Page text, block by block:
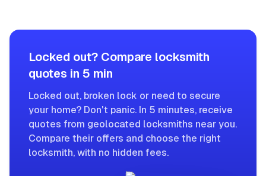
Locked out? Compare locksmith
quotes in 5 min
Locked out, broken lock or need to secure
your home? Don't panic. In 5 minutes, receive
quotes from geolocated locksmiths near you.
Compare their offers and choose the right
locksmith, with no hidden fees.